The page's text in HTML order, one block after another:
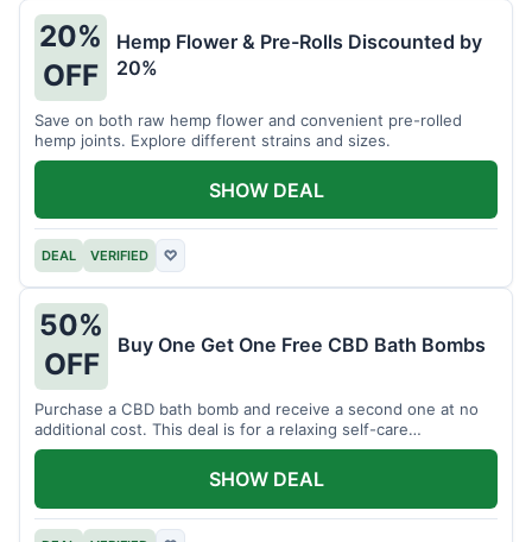
20%
OFF
Hemp Flower & Pre-Rolls Discounted by
20%
Save on both raw hemp flower and convenient pre-rolled
hemp joints. Explore different strains and sizes.
DEAL VERIFIED ♡
SHOW DEAL
50%
OFF
Buy One Get One Free CBD Bath Bombs
Purchase a CBD bath bomb and receive a second one at no
additional cost. This deal is for a relaxing self-care
experience.
SHOW DEAL